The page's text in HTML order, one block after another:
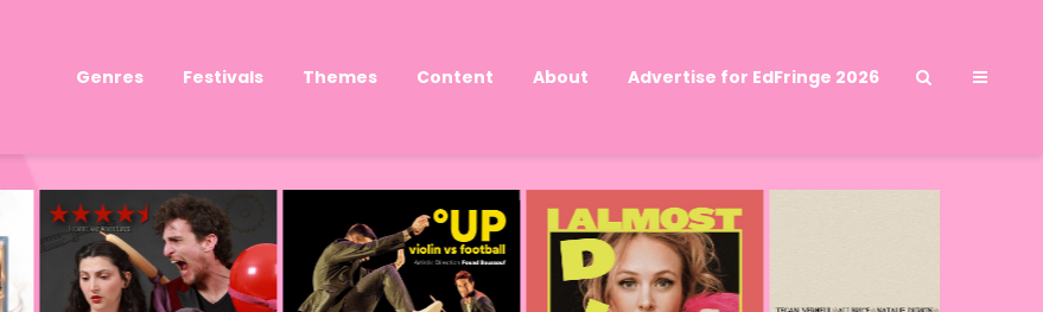
Genres Festivals Themes Content About Advertise for EdFringe 2026